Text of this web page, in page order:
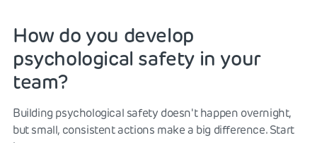
How do you develop
psychological safety in your
team?
Building psychological safety doesn't happen overnight,
but small, consistent actions make a big difference. Start